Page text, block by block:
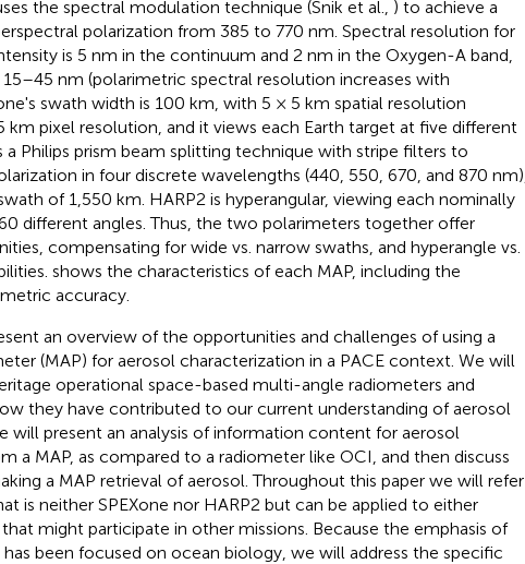
the spectral modulation technique (Snik et al., ) to achieve a
polarization from 385 to 770 nm. Spectral resolution for
is 5 nm in the continuum and 2 nm in the Oxygen-A band,
nm (polarimetric spectral resolution increases with
swath width is 100 km, with 5 × 5 km spatial resolution
km pixel resolution, and it views each Earth target at five different
a Philips prism beam splitting technique with stripe filters to
in four discrete wavelengths (440, 550, 670, and 870 nm),
of 1,550 km. HARP2 is hyperangular, viewing each nominally
different angles. Thus, the two polarimeters together offer
compensating for wide vs. narrow swaths, and hyperangle vs.
shows the characteristics of each MAP, including the
accuracy.
an overview of the opportunities and challenges of using a
(MAP) for aerosol characterization in a PACE context. We will
operational space-based multi-angle radiometers and
they have contributed to our current understanding of aerosol
will present an analysis of information content for aerosol
a MAP, as compared to a radiometer like OCI, and then discuss
a MAP retrieval of aerosol. Throughout this paper we will refer
is neither SPEXone nor HARP2 but can be applied to either
might participate in other missions. Because the emphasis of
has been focused on ocean biology, we will address the specific